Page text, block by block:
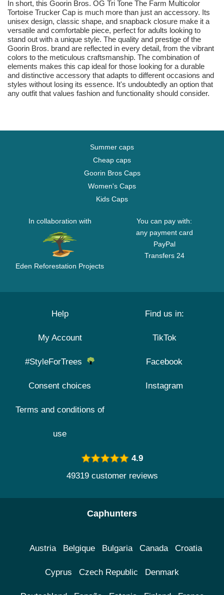
In short, this Goorin Bros. OG Tri Tone The Farm Multicolor
Tortoise Trucker Cap is much more than just an accessory. Its
unisex design, classic shape, and snapback closure make it a
versatile and comfortable piece, perfect for adults looking to
stand out with a unique style. The quality and prestige of the
Goorin Bros. brand are reflected in every detail, from the vibrant
colors to the meticulous craftsmanship. The combination of
elements makes this cap ideal for those looking for a durable
and distinctive accessory that adapts to different occasions and
styles without losing its essence. It's undoubtedly an option that
any outfit that values fashion and functionality should consider.
Summer caps
Cheap caps
Goorin Bros Caps
Women's Caps
Kids Caps
In collaboration with
Eden Reforestation Projects
You can pay with:
any payment card
PayPal
Transfers 24
Help
My Account
#StyleForTrees
Consent choices
Terms and conditions of
use
Find us in:
TikTok
Facebook
Instagram
4.9
49319 customer reviews
Caphunters
Austria Belgique Bulgaria Canada Croatia
Cyprus Czech Republic Denmark